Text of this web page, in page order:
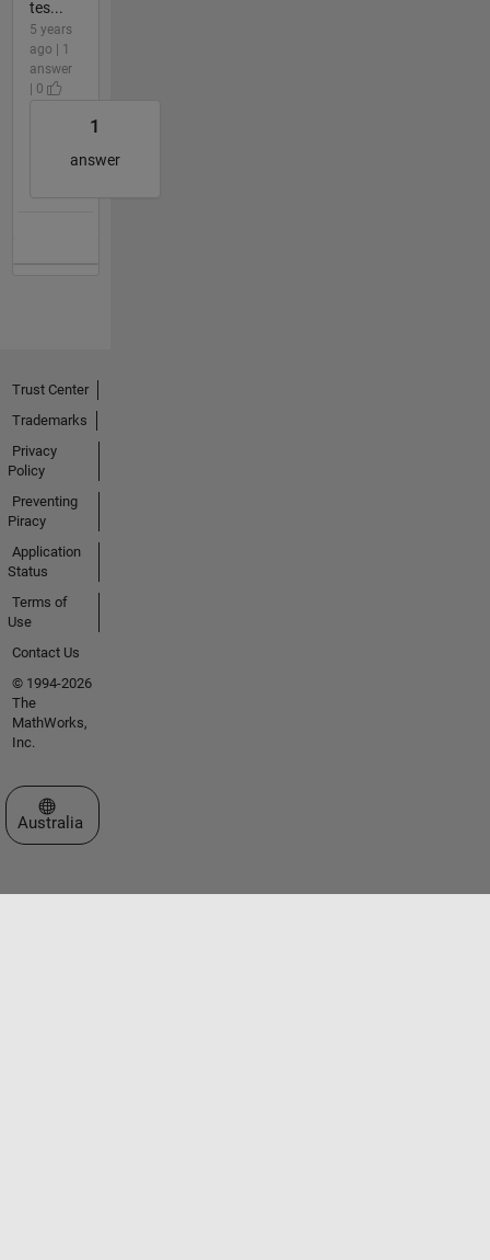
tes...
5 years
ago | 1
answer
| 0
1
answer
Trust Center
Trademarks
Privacy
Policy
Preventing
Piracy
Application
Status
Terms of
Use
Contact Us
© 1994-2026
The
MathWorks,
Inc.
Select a Web Site
Australia